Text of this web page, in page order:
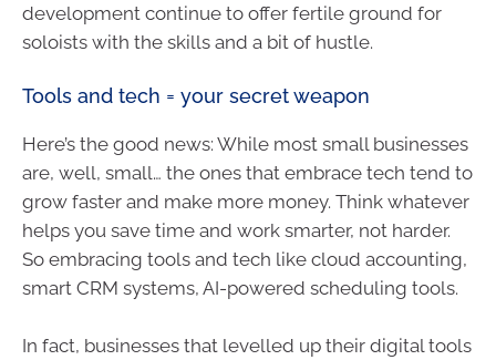
development continue to offer fertile ground for
soloists with the skills and a bit of hustle.
Tools and tech = your secret weapon
Here’s the good news: While most small businesses
are, well, small… the ones that embrace tech tend to
grow faster and make more money. Think whatever
helps you save time and work smarter, not harder.
So embracing tools and tech like cloud accounting,
smart CRM systems, AI-powered scheduling tools.
In fact, businesses that levelled up their digital tools